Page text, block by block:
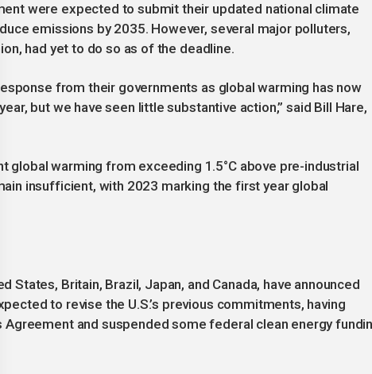
were expected to submit their updated national climate
emissions by 2035. However, several major polluters,
had yet to do so as of the deadline.
from their governments as global warming has now
but we have seen little substantive action,” said Bill Hare,
global warming from exceeding 1.5°C above pre-industrial
insufficient, with 2023 marking the first year global
States, Britain, Brazil, Japan, and Canada, have announced
to revise the U.S.’s previous commitments, having
Agreement and suspended some federal clean energy